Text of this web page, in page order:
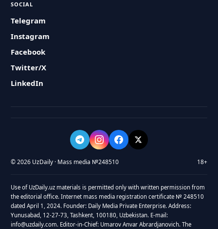
SOCIAL
Telegram
Instagram
Facebook
Twitter/X
LinkedIn
© 2026 UzDaily · Mass media №248510 18+
Use of UzDaily.uz materials is permitted only with written permission from
the editorial office. Internet mass media registration certificate № 248510
dated April 1, 2024. Founder: Daily Media Private Enterprise. Address:
Yunusabad, 12-27-73, Tashkent, 100180, Uzbekistan. E-mail:
info@uzdaily.com. Editor-in-Chief: Umarov Anvar Abrardjanovich. The